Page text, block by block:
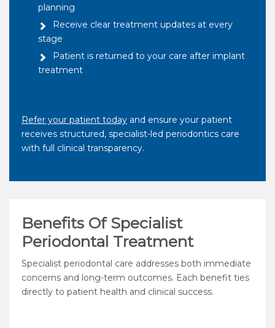
planning
Receive clear treatment updates at every
stage
Patient is returned to your care after implant
treatment
Refer your patient today and ensure your patient
receives structured, specialist-led periodontics care
with full clinical transparency.
Benefits Of Specialist
Periodontal Treatment
Specialist periodontal care addresses both immediate
concerns and long-term outcomes. Each benefit ties
directly to patient health and clinical success.